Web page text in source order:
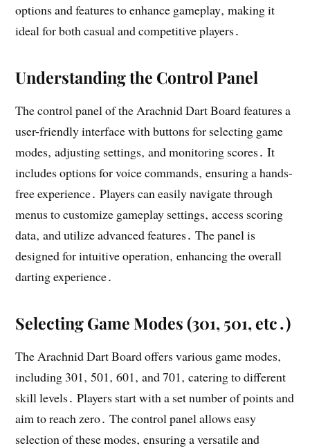
options and features to enhance gameplay‚ making it
ideal for both casual and competitive players․
Understanding the Control Panel
The control panel of the Arachnid Dart Board features a
user-friendly interface with buttons for selecting game
modes‚ adjusting settings‚ and monitoring scores․ It
includes options for voice commands‚ ensuring a hands-
free experience․ Players can easily navigate through
menus to customize gameplay settings‚ access scoring
data‚ and utilize advanced features․ The panel is
designed for intuitive operation‚ enhancing the overall
darting experience․
Selecting Game Modes (301‚ 501‚ etc․)
The Arachnid Dart Board offers various game modes‚
including 301‚ 501‚ 601‚ and 701‚ catering to different
skill levels․ Players start with a set number of points and
aim to reach zero․ The control panel allows easy
selection of these modes‚ ensuring a versatile and